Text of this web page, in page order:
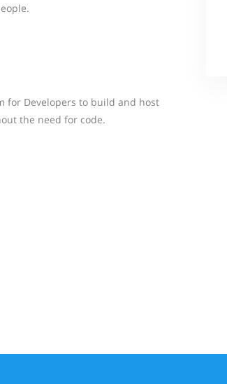
for Developers to build and host
the need for code.